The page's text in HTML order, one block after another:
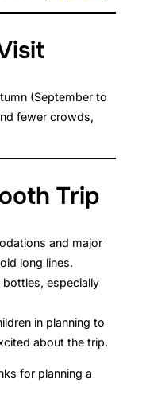
(September to
fewer crowds,
Trip
and major
long lines.
bottles, especially
in planning to
about the trip.
for planning a